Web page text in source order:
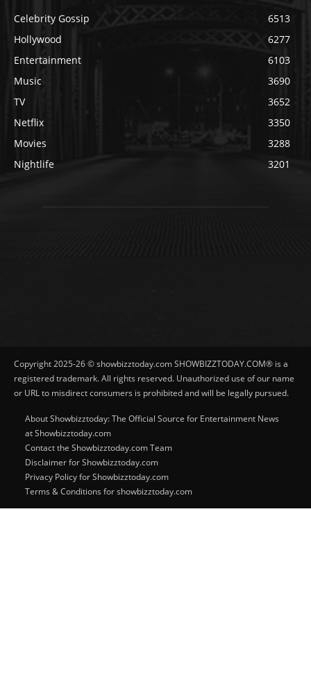
Celebrity Gossip
6513
Hollywood
6277
Entertainment
6103
Music
3690
TV
3652
Netflix
3350
Movies
3288
Nightlife
3201
Copyright 2025-26 © showbizztoday.com SHOWBIZZTODAY.COM® is a
registered trademark. All rights reserved. Unauthorized use of our name
or URL to misdirect consumers is prohibited and will be legally pursued.
About Showbizztoday: The Official Source for Entertainment News
at Showbizztoday.com
Contact the Showbizztoday.com Team
Disclaimer for Showbizztoday.com
Privacy Policy for Showbizztoday.com
Terms & Conditions for showbizztoday.com